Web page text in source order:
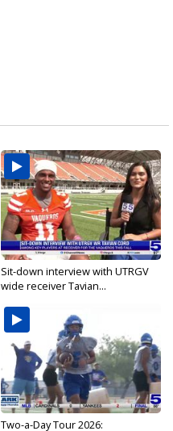
Sit-down interview with UTRGV
wide receiver Tavian...
Two-a-Day Tour 2026: